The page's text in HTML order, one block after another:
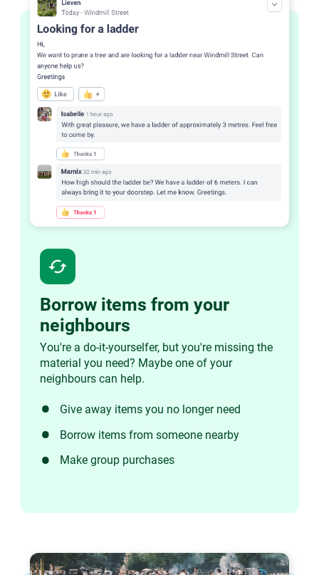
cached
Borrow items from your
neighbours
You're a do-it-yourselfer, but you're missing the
material you need? Maybe one of your
neighbours can help.
Give away items you no longer need
Borrow items from someone nearby
Make group purchases